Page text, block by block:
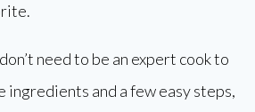
need to be an expert cook to
ingredients and a few easy steps,